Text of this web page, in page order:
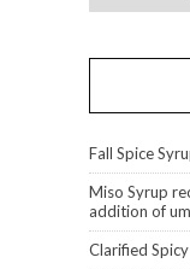
Fall Spice
Miso Syrup
addition of
Clarified